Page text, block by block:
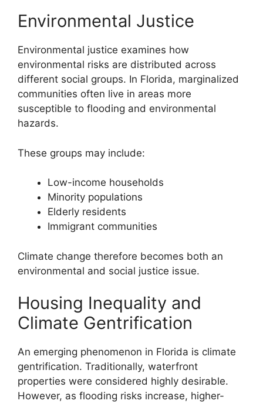
Environmental Justice
Environmental justice examines how
environmental risks are distributed across
different social groups. In Florida, marginalized
communities often live in areas more
susceptible to flooding and environmental
hazards.
These groups may include:
Low-income households
Minority populations
Elderly residents
Immigrant communities
Climate change therefore becomes both an
environmental and social justice issue.
Housing Inequality and
Climate Gentrification
An emerging phenomenon in Florida is climate
gentrification. Traditionally, waterfront
properties were considered highly desirable.
However, as flooding risks increase, higher-